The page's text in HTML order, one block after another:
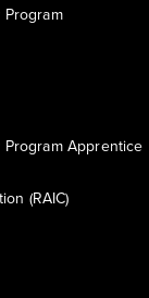
Apprentice
(RAIC)